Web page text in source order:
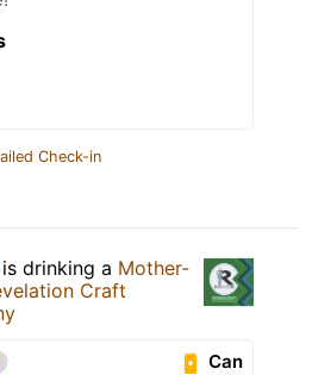
Check-in
is drinking a Mother-
Craft
Can